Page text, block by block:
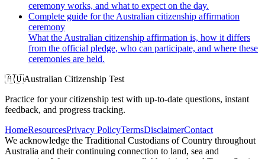
ceremony works, and what to expect on the day.
Complete guide for the Australian citizenship affirmation
ceremony
What the Australian citizenship affirmation is, how it differs
from the official pledge, who can participate, and where these
ceremonies are held.
🇦🇺Australian Citizenship Test
Practice for your citizenship test with up-to-date questions, instant
feedback, and progress tracking.
HomeResourcesPrivacy PolicyTermsDisclaimerContact
We acknowledge the Traditional Custodians of Country throughout
Australia and their continuing connection to land, sea and